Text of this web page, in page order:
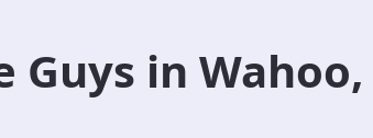
Guys in Wahoo,